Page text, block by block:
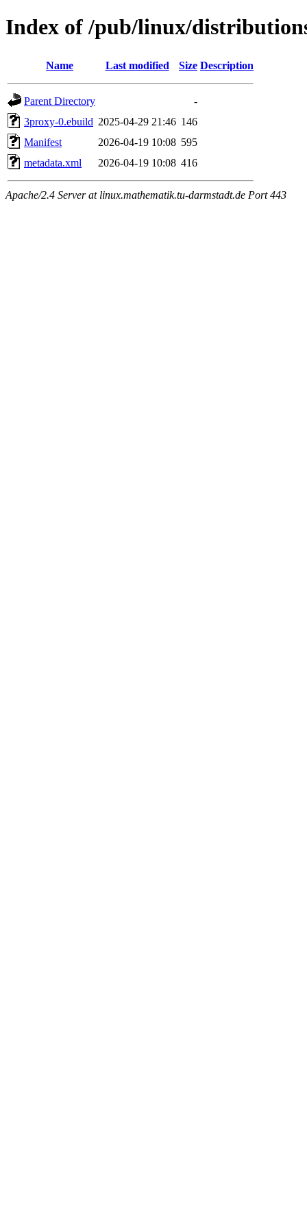
Index of /pub/linux/
Name Last modified Size Description
Parent Directory
-
3proxy-0.ebuild 2025-04-29 21:46 146
Manifest
2026-04-19 10:08 595
metadata.xml
2026-04-19 10:08 416
Apache/2.4 Server at linux.mathematik.tu-darmstadt.de Port 443